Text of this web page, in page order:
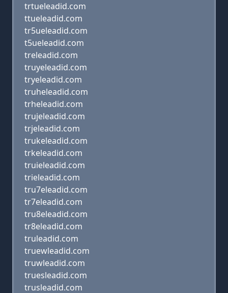
trtueleadid.com
ttueleadid.com
tr5ueleadid.com
t5ueleadid.com
treleadid.com
truyeleadid.com
tryeleadid.com
truheleadid.com
trheleadid.com
trujeleadid.com
trjeleadid.com
trukeleadid.com
trkeleadid.com
truieleadid.com
trieleadid.com
tru7eleadid.com
tr7eleadid.com
tru8eleadid.com
tr8eleadid.com
truleadid.com
truewleadid.com
truwleadid.com
truesleadid.com
trusleadid.com